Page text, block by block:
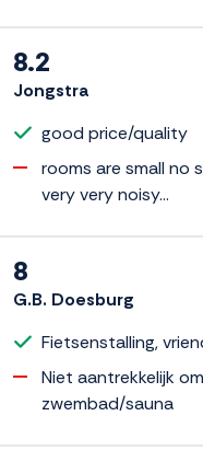
8.2
Jongstra
good price/quality
rooms are small no
very very noisy...
8
G.B. Doesburg
Fietsenstalling,
Niet aantrekkelijk
zwembad/sauna